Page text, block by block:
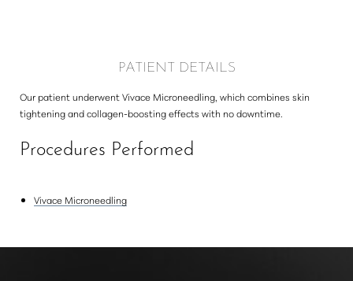
PATIENT DETAILS
Our patient underwent Vivace Microneedling, which combines skin
tightening and collagen-boosting effects with no downtime.
Procedures Performed
Vivace Microneedling